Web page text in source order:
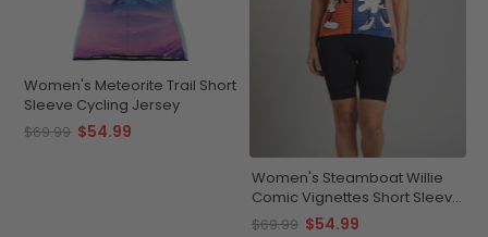
Women's Meteorite Trail Short
Sleeve Cycling Jersey
$69.99 $54.99
Women's Steamboat Willie
Comic Vignettes Short Sleeve
Cycling Jersey
$69.99 $54.99